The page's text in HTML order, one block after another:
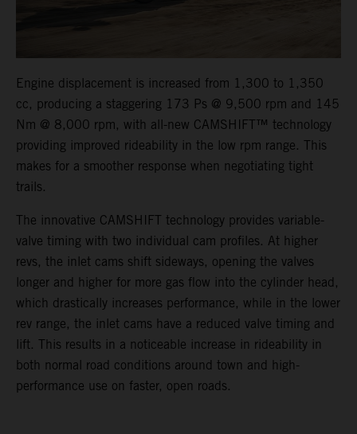
Engine displacement is increased from 1,300 to 1,350
cc, producing a staggering 173 Ps @ 9,500 rpm and 145
Nm @ 8,000 rpm, with all-new CAMSHIFT™ technology
providing improved rideability in the low rpm range. This
makes for a smoother response when negotiating tight
trails.
The innovative CAMSHIFT technology provides variable-
valve timing with two individual cam profiles. At higher
revs, the inlet cams shift sideways, opening the valves
longer and higher for more gas flow into the cylinder head,
which drastically increases performance, while in the lower
rev range, the inlet cams have a reduced valve timing and
lift. This results in a noticeable increase in rideability in
both normal road conditions around town and high-
performance use on faster, open roads.